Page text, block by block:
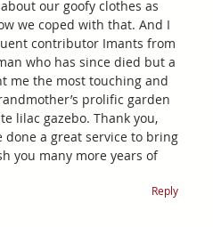
our goofy clothes as
we coped with that. And I
contributor Imants from
who has since died but a
me the most touching and
prolific garden
lilac gazebo. Thank you,
done a great service to bring
you many more years of
Reply